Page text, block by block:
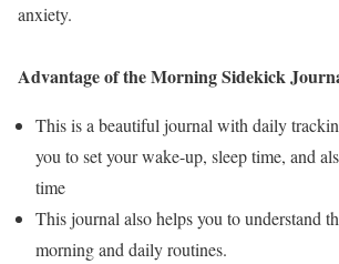
anxiety.
Advantage of the Morning Sidekick
This is a beautiful journal with daily
you to set your wake-up, sleep time, and
time
This journal also helps you to understand
morning and daily routines.